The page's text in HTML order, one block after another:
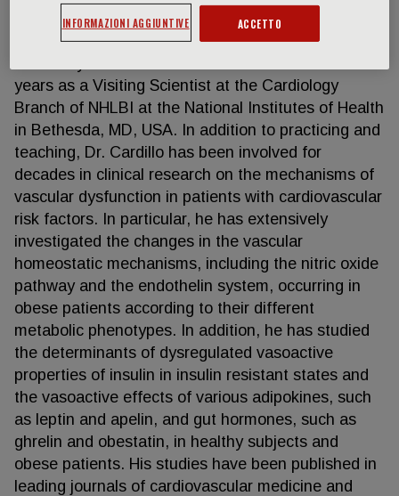
Rome, Italy. He has received his M.D. degree and
his fellowship in Internal Medicine from the Catholic
years as a Visiting Scientist at the Cardiology
Branch of NHLBI at the National Institutes of Health
in Bethesda, MD, USA. In addition to practicing and
teaching, Dr. Cardillo has been involved for
decades in clinical research on the mechanisms of
vascular dysfunction in patients with cardiovascular
risk factors. In particular, he has extensively
investigated the changes in the vascular
homeostatic mechanisms, including the nitric oxide
pathway and the endothelin system, occurring in
obese patients according to their different
metabolic phenotypes. In addition, he has studied
the determinants of dysregulated vasoactive
properties of insulin in insulin resistant states and
the vasoactive effects of various adipokines, such
as leptin and apelin, and gut hormones, such as
ghrelin and obestatin, in healthy subjects and
obese patients. His studies have been published in
leading journals of cardiovascular medicine and
INFORMAZIONI AGGIUNTIVE ACCETTO